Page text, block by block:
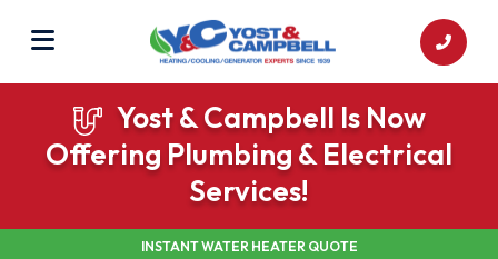
Yost & Campbell Is Now
Offering Plumbing & Electrical
Services!
INSTANT WATER HEATER QUOTE